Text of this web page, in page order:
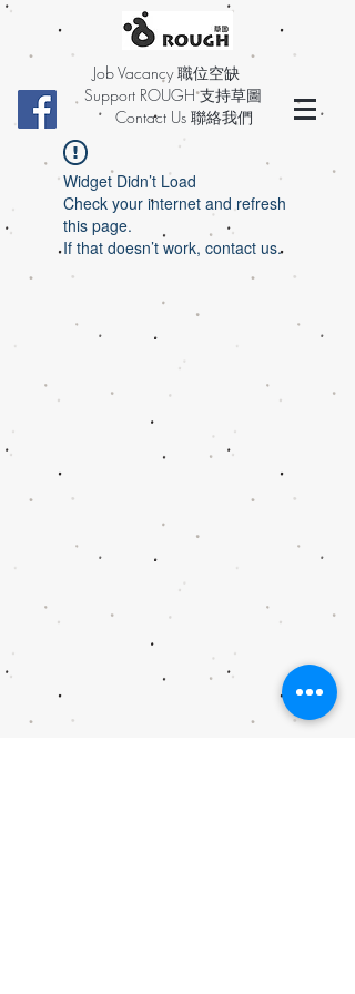
Job Vacancy 職位空缺
Support ROUGH 支持草圖
Contact Us 聯絡我們
Widget Didn’t Load
Check your internet and refresh
this page.
If that doesn’t work, contact us.